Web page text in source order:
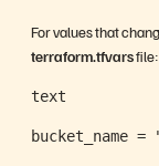
For values that
terraform.tfvarsfile:
text
bucket_name